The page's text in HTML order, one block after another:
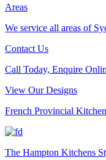
Areas
We service all areas of
Contact Us
Call Today, Enquire
View Our Designs
French Provincial Kitchen
The Hampton Kitchens